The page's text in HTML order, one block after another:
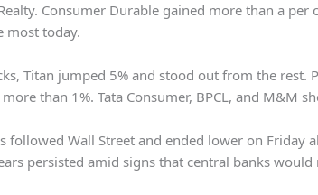
Consumer Durable gained more than a per
most today.
Titan jumped 5% and stood out from the rest.
than 1%. Tata Consumer, BPCL, and M&M
followed Wall Street and ended lower on Friday
persisted amid signs that central banks